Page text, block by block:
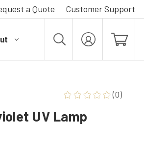
a Quote Customer Support
MY
ACCOUNT
(0)
UV Lamp